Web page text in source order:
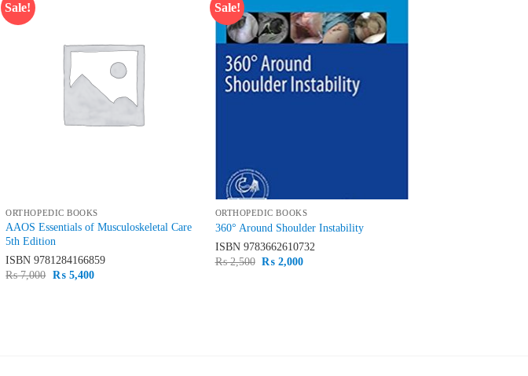
Sale!
ORTHOPEDIC BOOKS
AAOS Essentials of Musculoskeletal Care
5th Edition
ISBN9781284166859
₨7,000 Original
₨5,400Current
Sale!
Add to
wishlist
ORTHOPEDIC BOOKS
360° Around Shoulder Instability
ISBN 9783662610732
₨2,500 Original
₨2,000Current